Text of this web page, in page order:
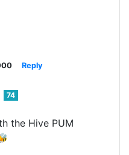
Reply
74
the Hive PUM